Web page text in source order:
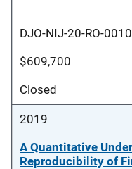
DJO-NIJ-20-RO-0010
$609,700
Closed
2019
A Quantitative
Reproducibility of